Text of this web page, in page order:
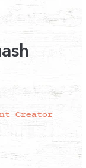
Creator